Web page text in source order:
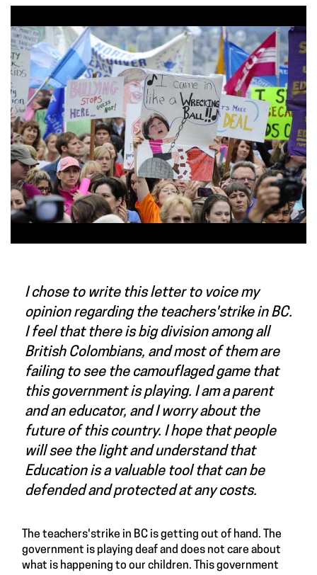
I chose to write this letter to voice my
opinion regarding the teachers'strike in BC.
I feel that there is big division among all
British Colombians, and most of them are
failing to see the camouflaged game that
this government is playing. I am a parent
and an educator, and I worry about the
future of this country. I hope that people
will see the light and understand that
Education is a valuable tool that can be
defended and protected at any costs.
The teachers'strike in BC is getting out of hand. The
government is playing deaf and does not care about
what is happening to our children. This government